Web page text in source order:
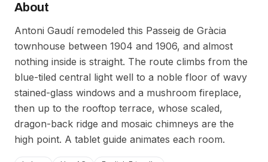
About
Antoni Gaudí remodeled this Passeig de Gràcia
townhouse between 1904 and 1906, and almost
nothing inside is straight. The route climbs from the
blue-tiled central light well to a noble floor of wavy
stained-glass windows and a mushroom fireplace,
then up to the rooftop terrace, whose scaled,
dragon-back ridge and mosaic chimneys are the
high point. A tablet guide animates each room.